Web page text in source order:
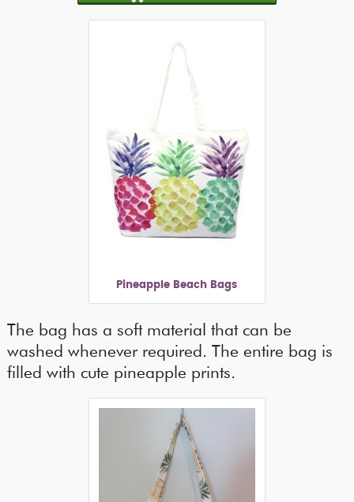
Pineapple Beach Bags
The bag has a soft material that can be
washed whenever required. The entire bag is
filled with cute pineapple prints.